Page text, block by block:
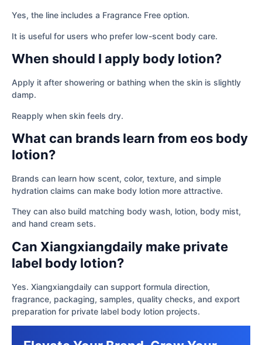
Yes, the line includes a Fragrance Free option.
It is useful for users who prefer low-scent body care.
When should I apply body lotion?
Apply it after showering or bathing when the skin is slightly
damp.
Reapply when skin feels dry.
What can brands learn from eos body
lotion?
Brands can learn how scent, color, texture, and simple
hydration claims can make body lotion more attractive.
They can also build matching body wash, lotion, body mist,
and hand cream sets.
Can Xiangxiangdaily make private
label body lotion?
Yes. Xiangxiangdaily can support formula direction,
fragrance, packaging, samples, quality checks, and export
preparation for private label body lotion projects.